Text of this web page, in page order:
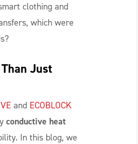
clothing and
which were
Just
and ECOBLOCK
conductive heat
In this blog, we